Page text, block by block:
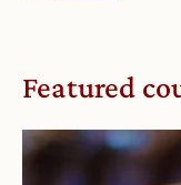
Featured